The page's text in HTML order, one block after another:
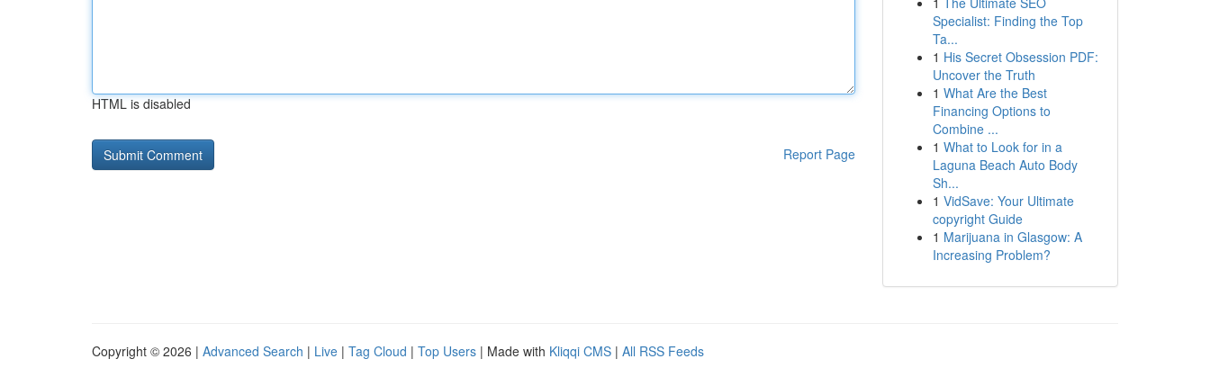
HTML is disabled
Report Page
Specialist: Finding the Top
Ta...
1 His Secret Obsession PDF:
Uncover the Truth
1 What Are the Best
Financing Options to
Combine ...
1 What to Look for in a
Laguna Beach Auto Body
Sh...
1 VidSave: Your Ultimate
copyright Guide
1 Marijuana in Glasgow: A
Increasing Problem?
Copyright © 2026 | Advanced Search | Live | Tag Cloud | Top Users | Made with Kliqqi CMS | All RSS Feeds